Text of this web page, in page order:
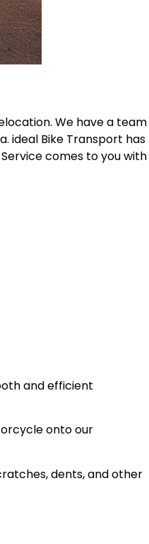
We have a team
ideal Bike Transport has
comes to you with
and efficient
onto our
dents, and other